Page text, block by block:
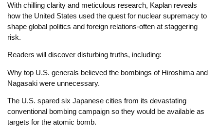
With chilling clarity and meticulous research, Kaplan reveals
how the United States used the quest for nuclear supremacy to
shape global politics and foreign relations-often at staggering
risk.
Readers will discover disturbing truths, including:
Why top U.S. generals believed the bombings of Hiroshima and
Nagasaki were unnecessary.
The U.S. spared six Japanese cities from its devastating
conventional bombing campaign so they would be available as
targets for the atomic bomb.